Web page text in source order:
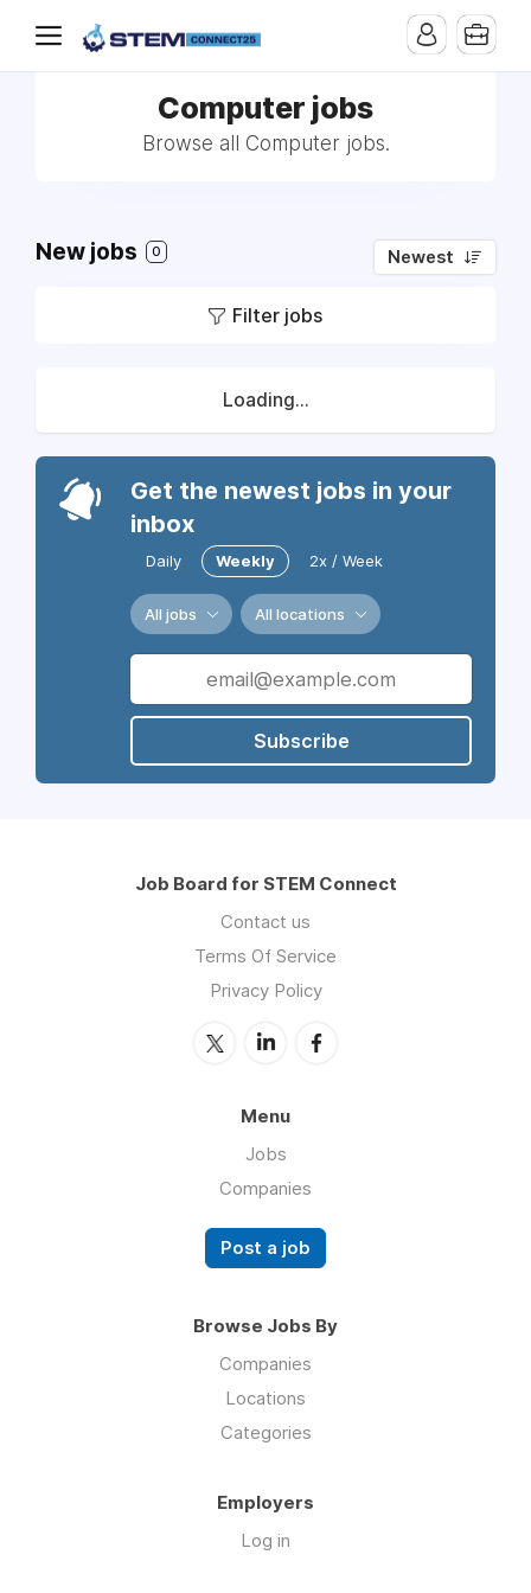
Computer jobs
Browse all Computer jobs.
New jobs 0 Newest
Filter jobs
Loading...
Get the newest jobs in your
inbox
Daily Weekly 2x / Week
All jobs All locations
Subscribe
Job Board for STEM Connect
Contact us
Terms Of Service
Privacy Policy
Menu
Jobs
Companies
Post a job
Browse Jobs By
Companies
Locations
Categories
Employers
Log in